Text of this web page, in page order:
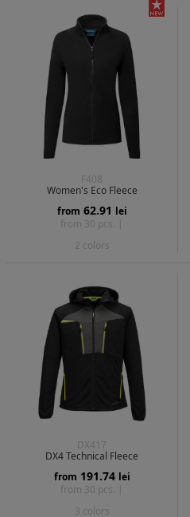
F408
Women's Eco Fleece
from 62.91 lei
from 30 pcs. |
2 colors
DX417
DX4 Technical Fleece
from 191.74 lei
from 30 pcs. |
3 colors